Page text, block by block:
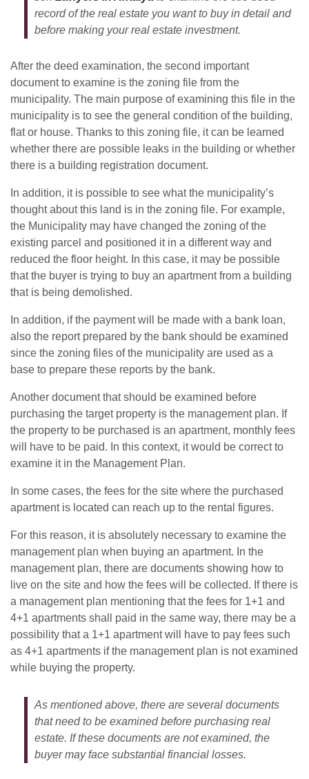
record of the real estate you want to buy in detail and
before making your real estate investment.
After the deed examination, the second important
document to examine is the zoning file from the
municipality. The main purpose of examining this file in the
municipality is to see the general condition of the building,
flat or house. Thanks to this zoning file, it can be learned
whether there are possible leaks in the building or whether
there is a building registration document.
In addition, it is possible to see what the municipality’s
thought about this land is in the zoning file. For example,
the Municipality may have changed the zoning of the
existing parcel and positioned it in a different way and
reduced the floor height. In this case, it may be possible
that the buyer is trying to buy an apartment from a building
that is being demolished.
In addition, if the payment will be made with a bank loan,
also the report prepared by the bank should be examined
since the zoning files of the municipality are used as a
base to prepare these reports by the bank.
Another document that should be examined before
purchasing the target property is the management plan. If
the property to be purchased is an apartment, monthly fees
will have to be paid. In this context, it would be correct to
examine it in the Management Plan.
In some cases, the fees for the site where the purchased
apartment is located can reach up to the rental figures.
For this reason, it is absolutely necessary to examine the
management plan when buying an apartment. In the
management plan, there are documents showing how to
live on the site and how the fees will be collected. If there is
a management plan mentioning that the fees for 1+1 and
4+1 apartments shall paid in the same way, there may be a
possibility that a 1+1 apartment will have to pay fees such
as 4+1 apartments if the management plan is not examined
while buying the property.
As mentioned above, there are several documents
that need to be examined before purchasing real
estate. If these documents are not examined, the
buyer may face substantial financial losses.